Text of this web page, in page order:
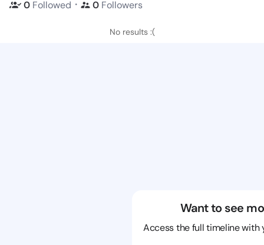
0 Followed ・ 0 Followers
No results :(
Want to see
Access the full timeline with